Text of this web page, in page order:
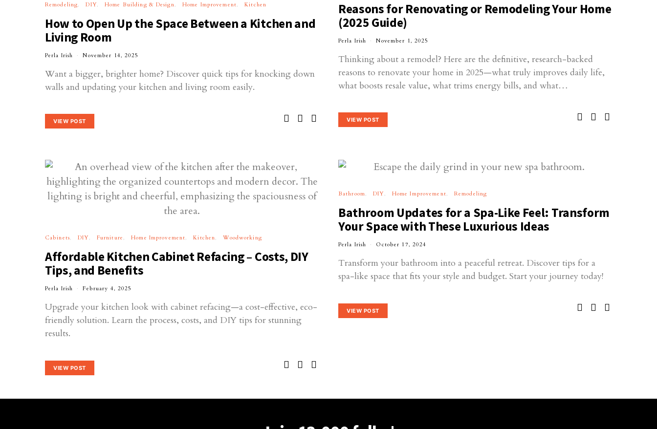
Remodeling DIY Home Building & Design Home Improvement Kitchen
How to Open Up the Space Between a Kitchen and
Living Room
Perla Irish November 14, 2025
Want a bigger, brighter home? Discover quick tips for knocking down
walls and updating your kitchen and living room easily.
VIEW POST
Reasons for Renovating or Remodeling Your Home
(2025 Guide)
Perla Irish November 1, 2025
Thinking about a remodel? Here are the definitive, research-backed
reasons to renovate your home in 2025—what truly improves daily life,
what boosts resale value, what trims energy bills, and what…
VIEW POST
Cabinets DIY Furniture Home Improvement Kitchen Woodworking
Affordable Kitchen Cabinet Refacing – Costs, DIY
Tips, and Benefits
Perla Irish February 4, 2025
Upgrade your kitchen look with cabinet refacing—a cost-effective, eco-
friendly solution. Learn the process, costs, and DIY tips for stunning
results.
VIEW POST
Bathroom DIY Home Improvement Remodeling
Bathroom Updates for a Spa-Like Feel: Transform
Your Space with These Luxurious Ideas
Perla Irish October 17, 2024
Transform your bathroom into a peaceful retreat. Discover tips for a
spa-like space that fits your style and budget. Start your journey today!
VIEW POST